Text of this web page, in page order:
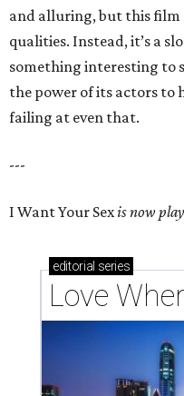
and alluring, but this film
qualities. Instead, it’s a
something interesting to
the power of its actors to
failing at even that.
---
I Want Your Sexis now
editorial series
Love